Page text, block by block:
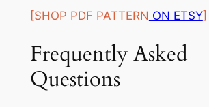
[SHOP PDF PATTERN ON ETSY]
Frequently Asked
Questions